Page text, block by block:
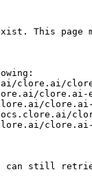
This page
clore.ai/
clore.ai-
clore.ai-
clore.ai-
can still